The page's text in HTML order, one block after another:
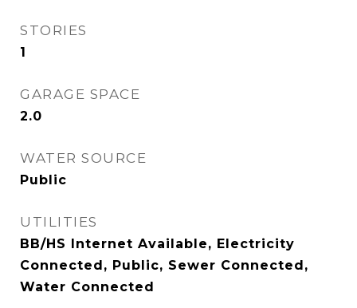
STORIES
1
GARAGE SPACE
2.0
WATER SOURCE
Public
UTILITIES
BB/HS Internet Available, Electricity
Connected, Public, Sewer Connected,
Water Connected